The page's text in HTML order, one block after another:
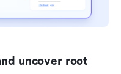
uncover root